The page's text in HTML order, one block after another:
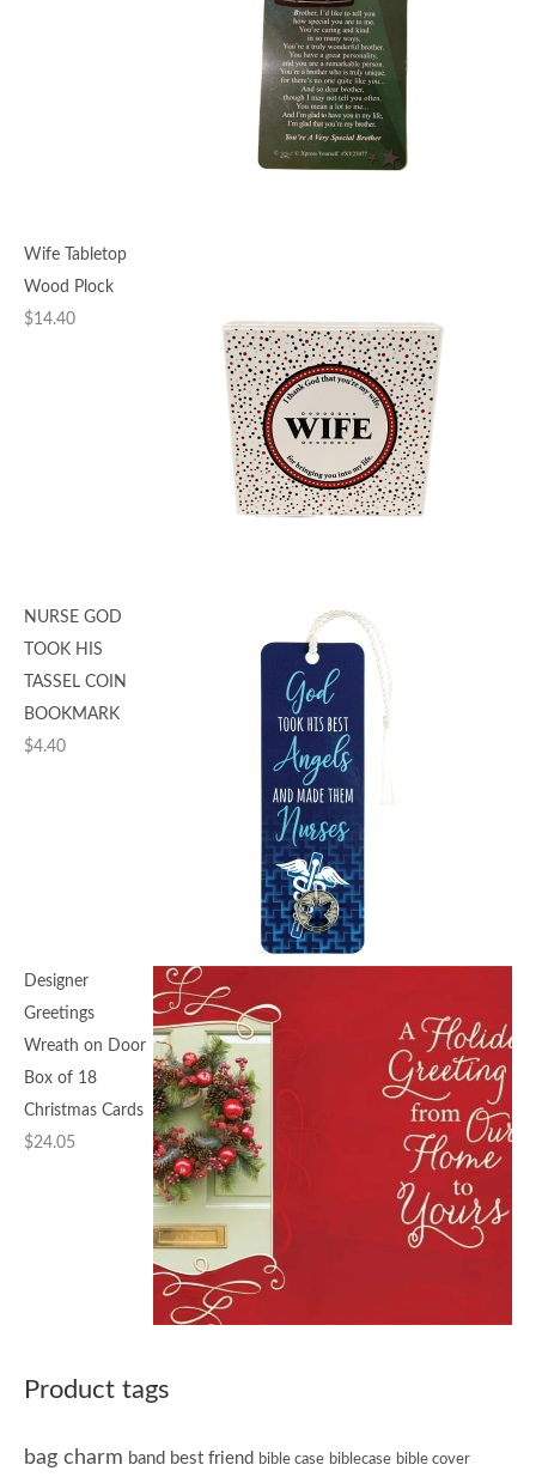
Wife Tabletop
Wood Plock
$14.40
NURSE GOD
TOOK HIS
TASSEL COIN
BOOKMARK
$4.40
Designer
Greetings
Wreath on Door
Box of 18
Christmas Cards
$24.05
Product tags
bag charm band best friend bible case biblecase bible cover